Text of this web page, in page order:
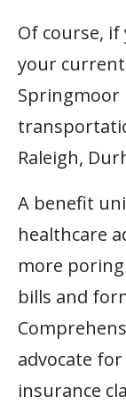
Of course, if
your current
Springmoor
Raleigh,
A benefit
healthcare
more
bills and
advocate
insurance